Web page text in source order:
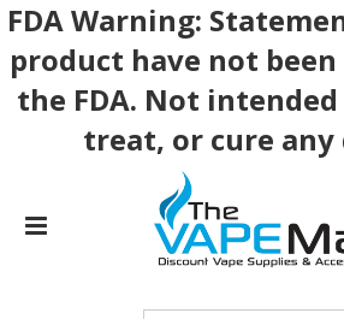
FDA Warning:
product have not
the FDA. Not
treat, or cure any